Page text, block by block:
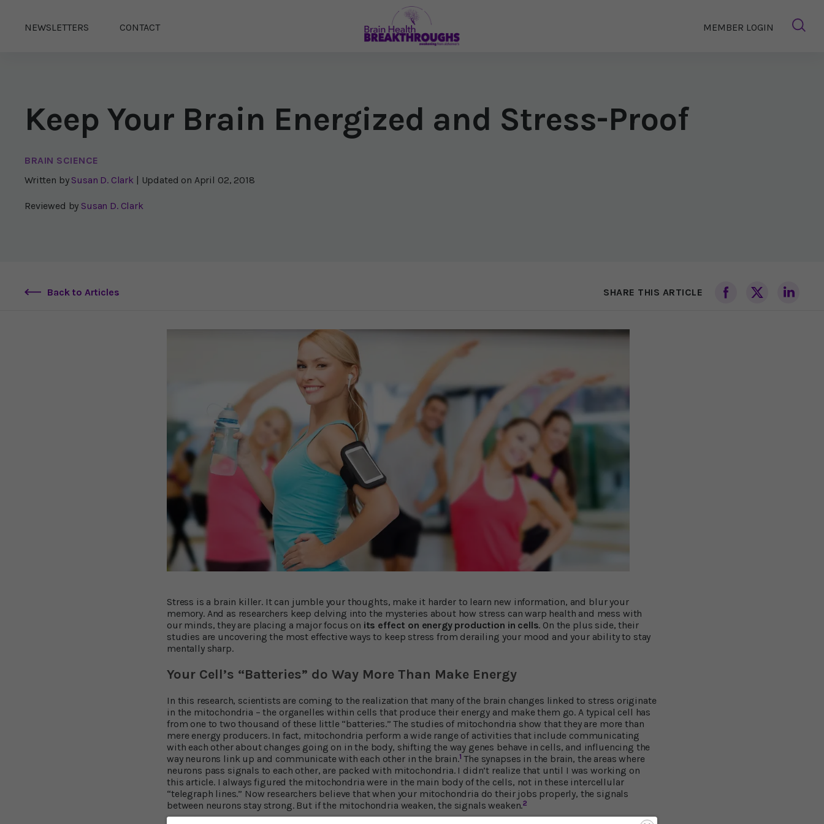
NEWSLETTERS CONTACT MEMBER LOGIN
Keep Your Brain Energized and Stress-Proof
BRAIN SCIENCE
Written by Susan D. Clark | Updated on April 02, 2018
Reviewed by Susan D. Clark
Back to Articles SHARE THIS ARTICLE
Stress is a brain killer. It can jumble your thoughts, make it harder to learn new information, and blur your
memory. And as researchers keep delving into the mysteries about how stress can warp health and mess with
our minds, they are placing a major focus on its effect on energy production in cells. On the plus side, their
studies are uncovering the most effective ways to keep stress from derailing your mood and your ability to stay
mentally sharp.
Your Cell’s “Batteries” do Way More Than Make Energy
In this research, scientists are coming to the realization that many of the brain changes linked to stress originate
in the mitochondria – the organelles within cells that produce their energy and make them go. A typical cell has
from one to two thousand of these little “batteries.” The studies of mitochondria show that they are more than
mere energy producers. In fact, mitochondria perform a wide range of activities that include communicating
with each other about changes going on in the body, shifting the way genes behave in cells, and influencing the
way neurons link up and communicate with each other in the brain.1 The synapses in the brain, the areas where
neurons pass signals to each other, are packed with mitochondria. I didn’t realize that until I was working on
this article. I always figured the mitochondria were in the main body of the cells, not in these intercellular
“telegraph lines.” Now researchers believe that when your mitochondria do their jobs properly, the signals
between neurons stay strong. But if the mitochondria weaken, the signals weaken.2